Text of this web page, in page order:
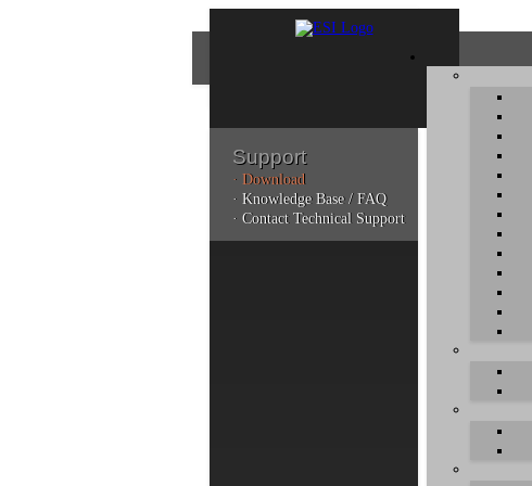
Support
· Download
· Knowledge Base / FAQ
· Contact Technical Support
Please
policy.
can be